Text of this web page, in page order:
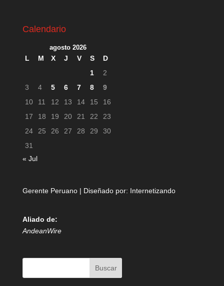
Calendario
agosto 2026
L M X J V S
D
1
2
3
4 5 6 7 8
9
10
11 12 13 14 15
16
17
18 19 20 21 22
23
24
25 26 27 28 29
30
31
« Jul
Gerente Peruano | Diseñado por: Internetizando
Aliado de:
AndeanWire